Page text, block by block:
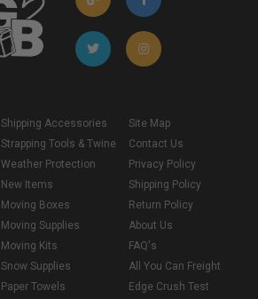
Shipping Accessories
Strapping Tools & Twine
Weather Protection
New Items
Moving Boxes
Moving Supplies
Moving Kits
Snow Supplies
Paper Towels
Site Map
Contact Us
Privacy Policy
Shipping Policy
Return Policy
About Us
FAQ's
All You Can Freight
Edge Crush Test